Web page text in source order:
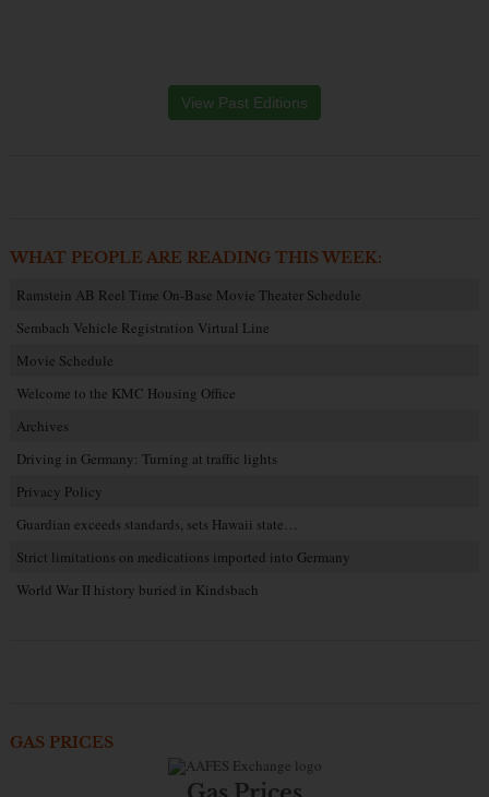
View Past Editions
WHAT PEOPLE ARE READING THIS WEEK:
Ramstein AB Reel Time On-Base Movie Theater Schedule
Sembach Vehicle Registration Virtual Line
Movie Schedule
Welcome to the KMC Housing Office
Archives
Driving in Germany: Turning at traffic lights
Privacy Policy
Guardian exceeds standards, sets Hawaii state…
Strict limitations on medications imported into Germany
World War II history buried in Kindsbach
GAS PRICES